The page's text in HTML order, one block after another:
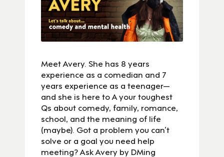
Meet Avery. She has 8 years
experience as a comedian and 7
years experience as a teenager—
and she is here to A your toughest
Qs about comedy, family, romance,
school, and the meaning of life
(maybe). Got a problem you can’t
solve or a goal you need help
meeting? Ask Avery by DMing